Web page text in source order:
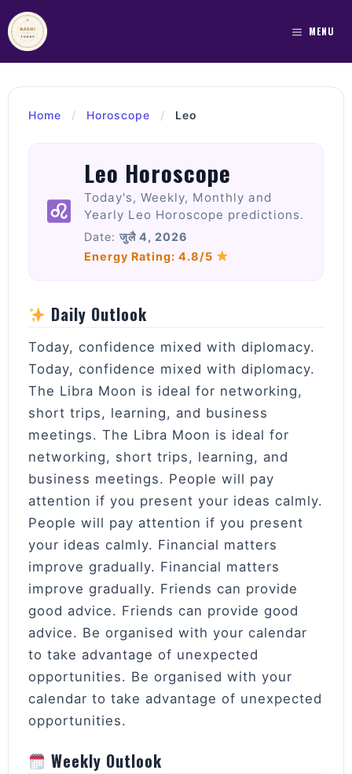
Skip
to
content
MENU
Home / Horoscope / Leo
Leo Horoscope
Today's, Weekly, Monthly and
Yearly Leo Horoscope predictions.
Date: जुलै 4, 2026
Energy Rating: 4.8/5
Daily Outlook
Today, confidence mixed with diplomacy.
Today, confidence mixed with diplomacy.
The Libra Moon is ideal for networking,
short trips, learning, and business
meetings. The Libra Moon is ideal for
networking, short trips, learning, and
business meetings. People will pay
attention if you present your ideas calmly.
People will pay attention if you present
your ideas calmly. Financial matters
improve gradually. Financial matters
improve gradually. Friends can provide
good advice. Friends can provide good
advice. Be organised with your calendar
to take advantage of unexpected
opportunities. Be organised with your
calendar to take advantage of unexpected
opportunities.
Weekly Outlook